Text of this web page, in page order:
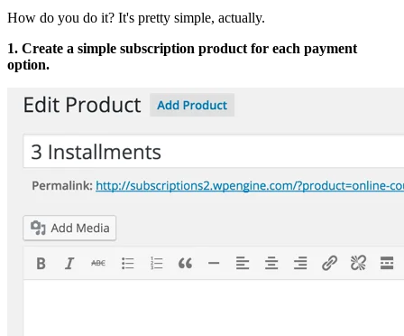
How do you do it? It's pretty simple, actually.
1. Create a simple subscription product for each payment
option.